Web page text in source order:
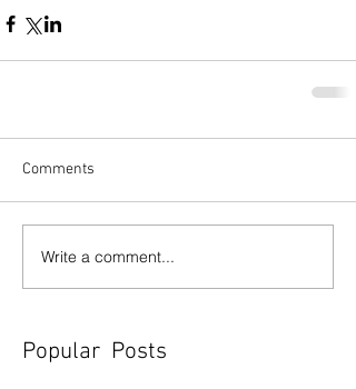
Comments
Write a comment...
Popular Posts